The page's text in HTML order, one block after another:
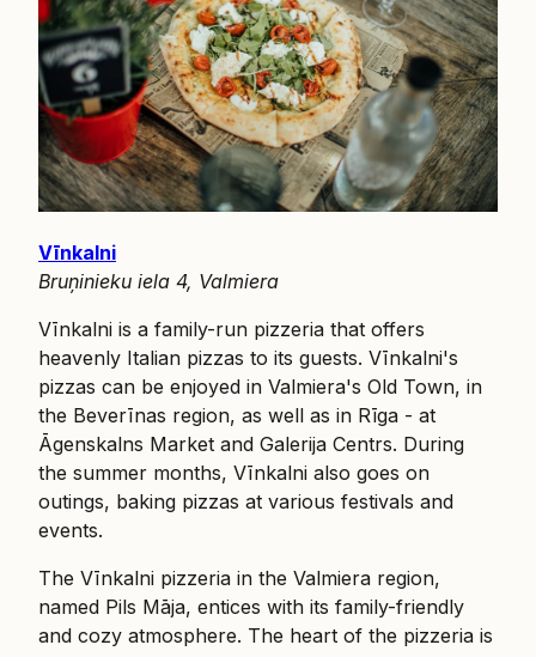
Vīnkalni
Bruņinieku iela 4, Valmiera
Vīnkalni is a family-run pizzeria that offers
heavenly Italian pizzas to its guests. Vīnkalni's
pizzas can be enjoyed in Valmiera's Old Town, in
the Beverīnas region, as well as in Rīga - at
Āgenskalns Market and Galerija Centrs. During
the summer months, Vīnkalni also goes on
outings, baking pizzas at various festivals and
events.
The Vīnkalni pizzeria in the Valmiera region,
named Pils Māja, entices with its family-friendly
and cozy atmosphere. The heart of the pizzeria is